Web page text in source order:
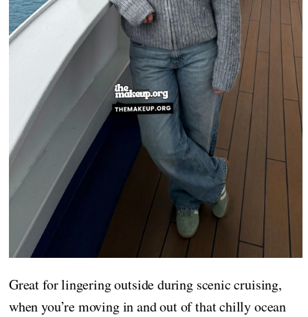
Great for lingering outside during scenic cruising,
when you’re moving in and out of that chilly ocean